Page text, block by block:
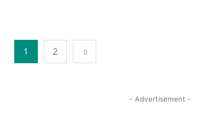
1 2
- Advertisement -